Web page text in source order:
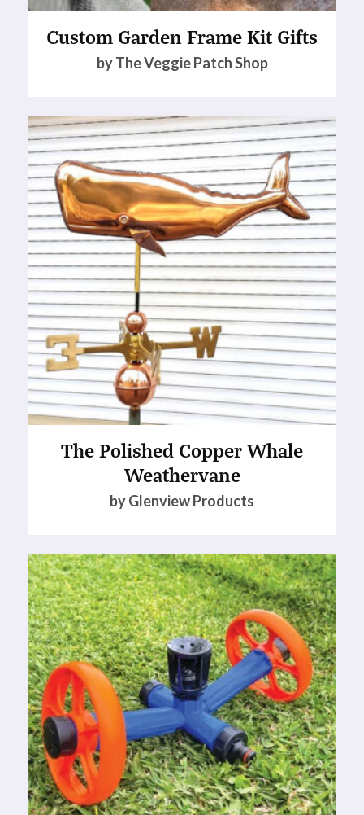
Custom Garden Frame Kit Gifts
by The Veggie Patch Shop
The Polished Copper Whale
Weathervane
by Glenview Products